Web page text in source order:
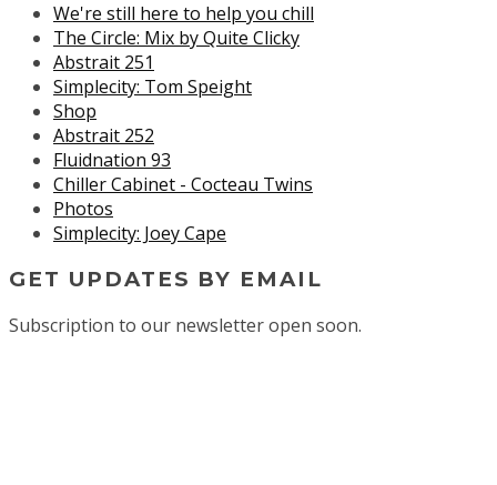
We're still here to help you chill
The Circle: Mix by Quite Clicky
Abstrait 251
Simplecity: Tom Speight
Shop
Abstrait 252
Fluidnation 93
Chiller Cabinet - Cocteau Twins
Photos
Simplecity: Joey Cape
GET UPDATES BY EMAIL
Subscription to our newsletter open soon.